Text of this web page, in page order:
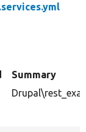
Summary